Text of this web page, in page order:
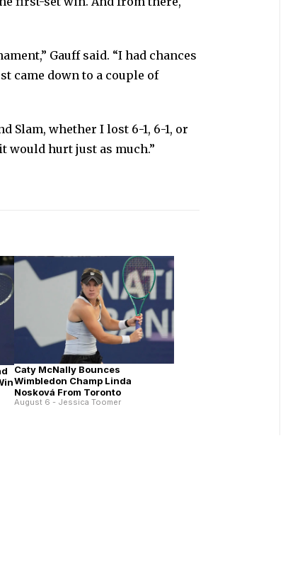
Gauff said. “I had chances
came down to a couple of
Slam, whether I lost 6-1, 6-1, or
hurt just as much.”
Caty McNally Bounces
Wimbledon Champ Linda
Nosková From Toronto
August 6 - Jessica Toomer